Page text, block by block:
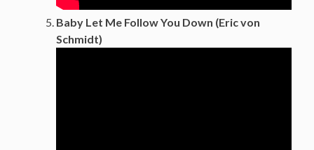
Baby Let Me Follow You Down (Eric von
Schmidt)